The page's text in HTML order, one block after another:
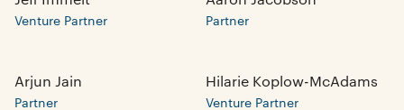
Venture Partner Partner
Arjun Jain
Partner
Hilarie Koplow-McAdams
Venture Partner